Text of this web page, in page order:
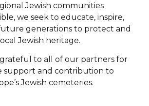
Jewish communities
we seek to educate, inspire,
generations to protect and
Jewish heritage.
to all of our partners for
support and contribution to
Jewish cemeteries.